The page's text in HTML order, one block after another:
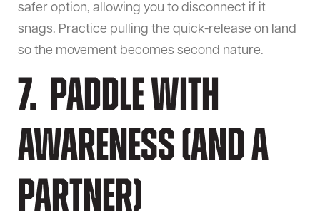
safer option, allowing you to disconnect if it
snags. Practice pulling the quick-release on land
so the movement becomes second nature.
7. Paddle With
Awareness (and a
Partner)